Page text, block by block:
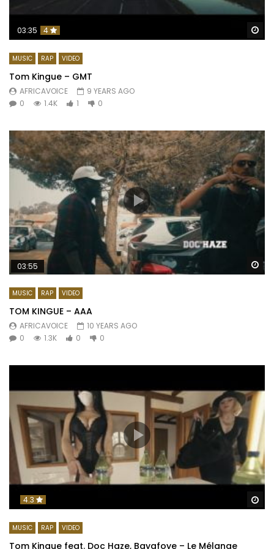
03:35 4
MUSIC RAP VIDEO
Tom Kingue – GMT
AFRICAVOICE
9 YEARS AGO
0
1.4K 1 0
03:55
MUSIC RAP VIDEO
TOM KINGUE – AAA
AFRICAVOICE
10 YEARS AGO
0
1.3K 0 0
4.3
MUSIC RAP VIDEO
Tom Kingue feat. Doc Haze, Bayafoye – Le Mélange